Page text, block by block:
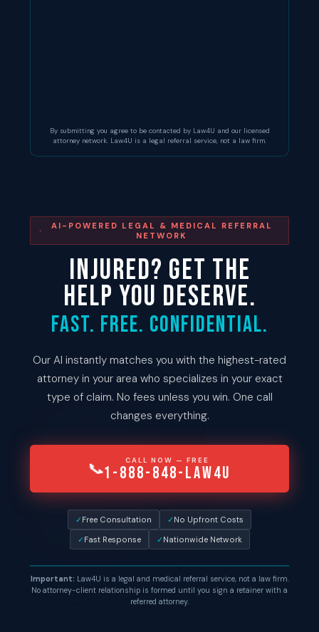
By submitting you agree to be contacted by Law4U and our licensed
attorney network. Law4U is a legal referral service, not a law firm.
AI-POWERED LEGAL & MEDICAL REFERRAL
NETWORK
INJURED? GET THE
HELP YOU DESERVE.
Fast. Free. Confidential.
Our AI instantly matches you with the highest-rated
attorney in your area who specializes in your exact
type of claim. No fees unless you win. One call
changes everything.
📞 CALL NOW — FREE
1-888-848-LAW4U
✓ Free Consultation ✓ No Upfront Costs
✓ Fast Response ✓ Nationwide Network
Important: Law4U is a legal and medical referral service, not a law firm.
No attorney-client relationship is formed until you sign a retainer with a
referred attorney.